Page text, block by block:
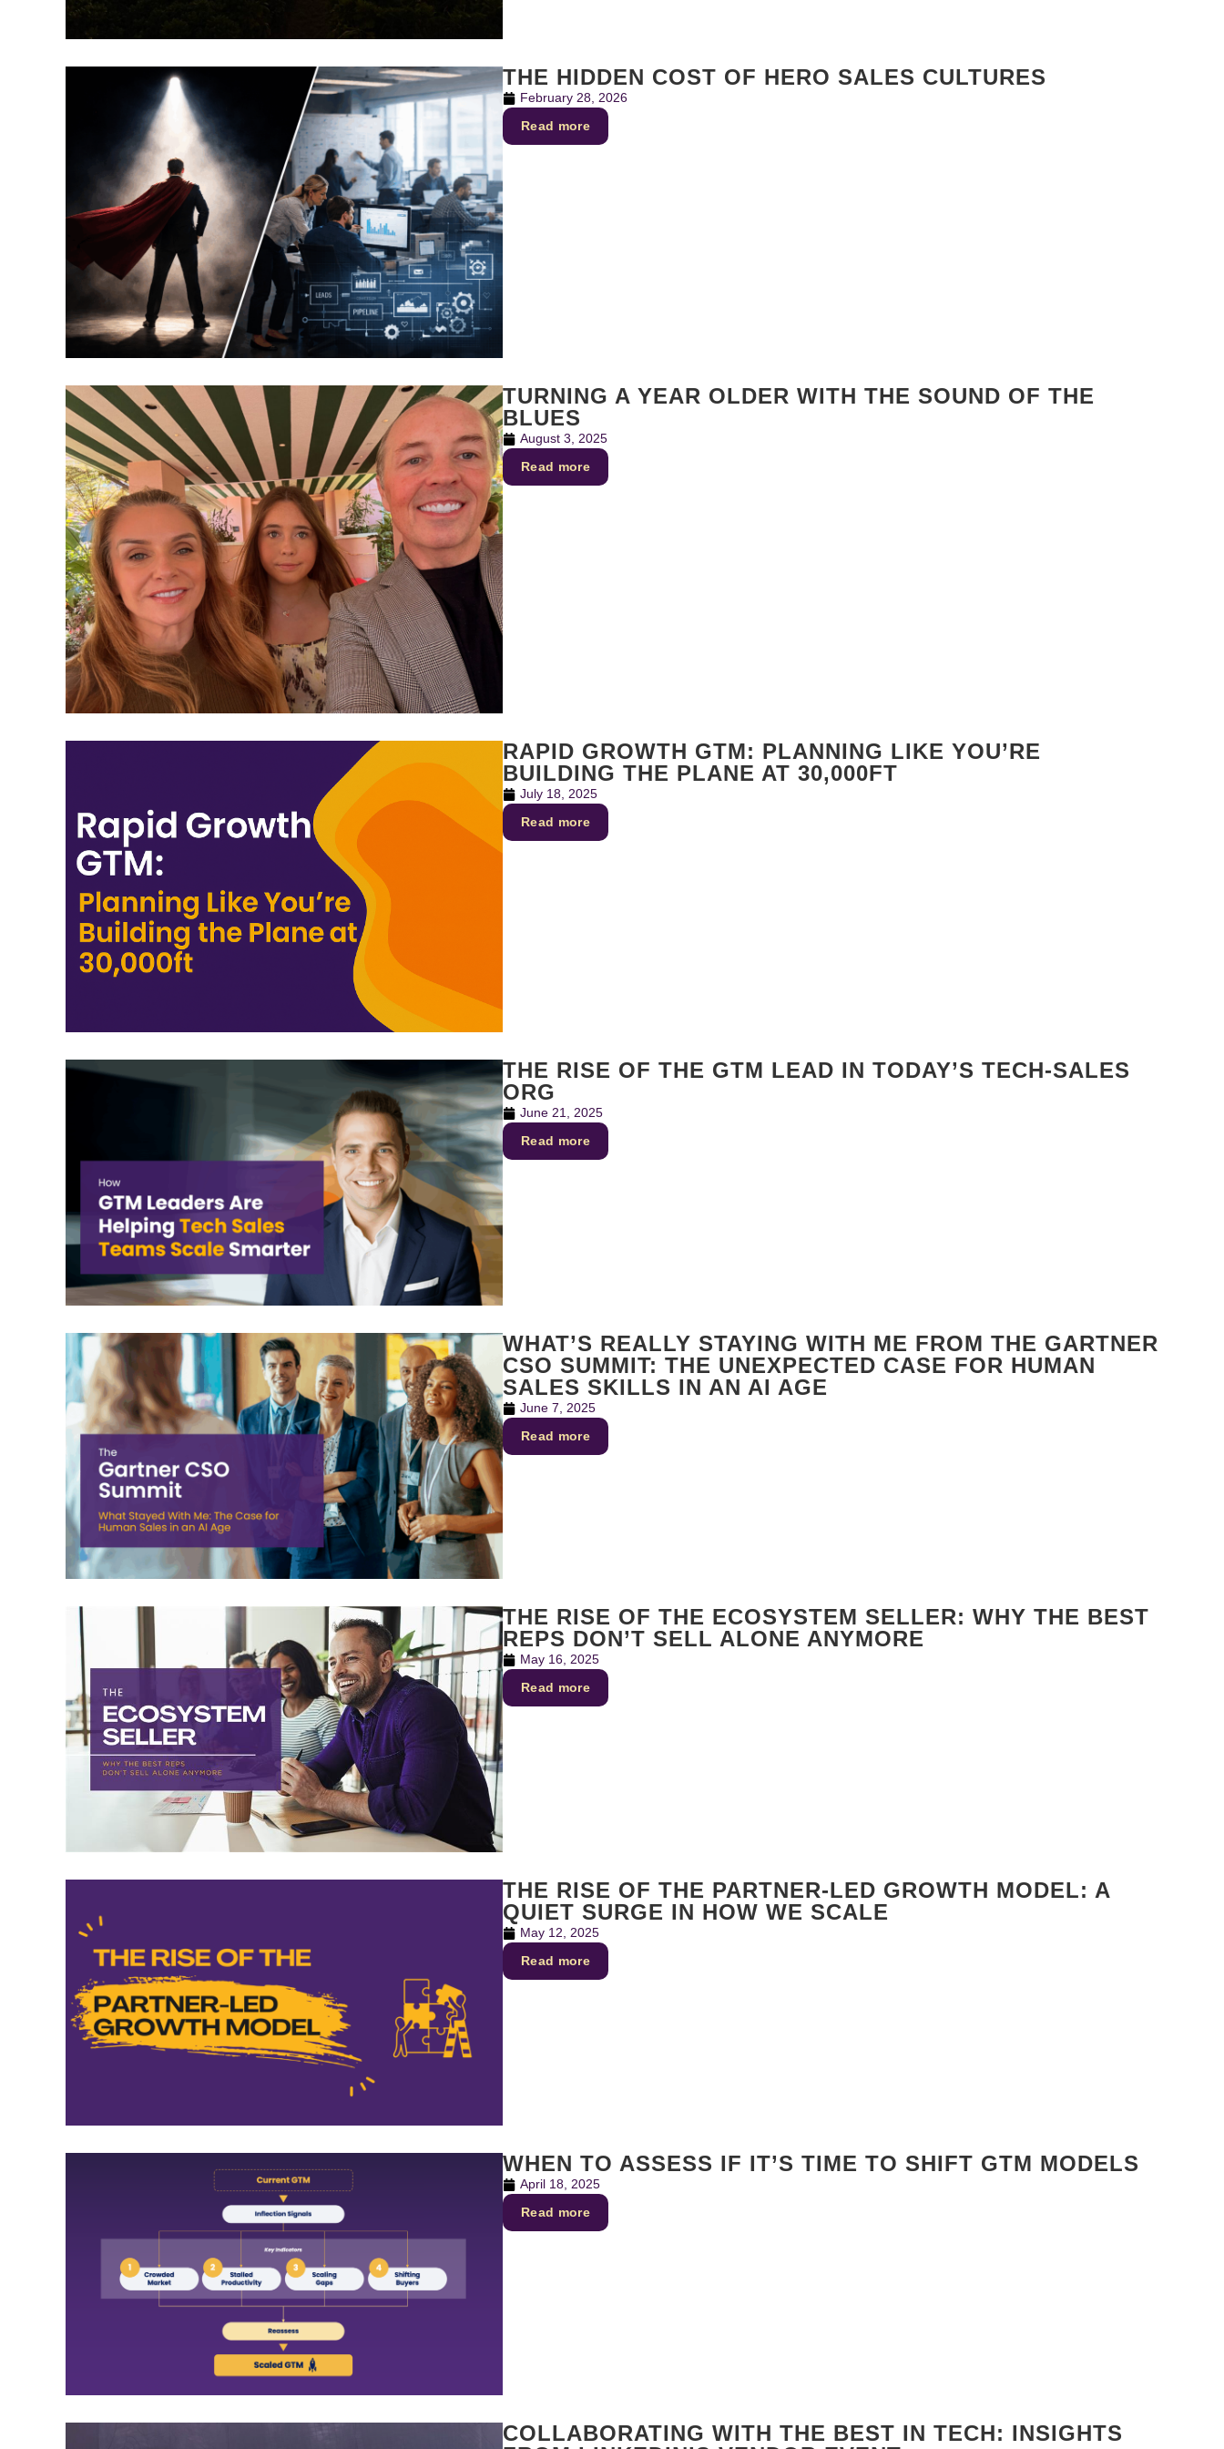
THE HIDDEN COST OF HERO SALES CULTURES
February 28, 2026
Read more
TURNING A YEAR OLDER WITH THE SOUND OF THE
BLUES
August 3, 2025
Read more
RAPID GROWTH GTM: PLANNING LIKE YOU’RE
BUILDING THE PLANE AT 30,000FT
July 18, 2025
Read more
THE RISE OF THE GTM LEAD IN TODAY’S TECH-SALES
ORG
June 21, 2025
Read more
WHAT’S REALLY STAYING WITH ME FROM THE GARTNER
CSO SUMMIT: THE UNEXPECTED CASE FOR HUMAN
SALES SKILLS IN AN AI AGE
June 7, 2025
Read more
THE RISE OF THE ECOSYSTEM SELLER: WHY THE BEST
REPS DON’T SELL ALONE ANYMORE
May 16, 2025
Read more
THE RISE OF THE PARTNER-LED GROWTH MODEL: A
QUIET SURGE IN HOW WE SCALE
May 12, 2025
Read more
WHEN TO ASSESS IF IT’S TIME TO SHIFT GTM MODELS
April 18, 2025
Read more
COLLABORATING WITH THE BEST IN TECH: INSIGHTS